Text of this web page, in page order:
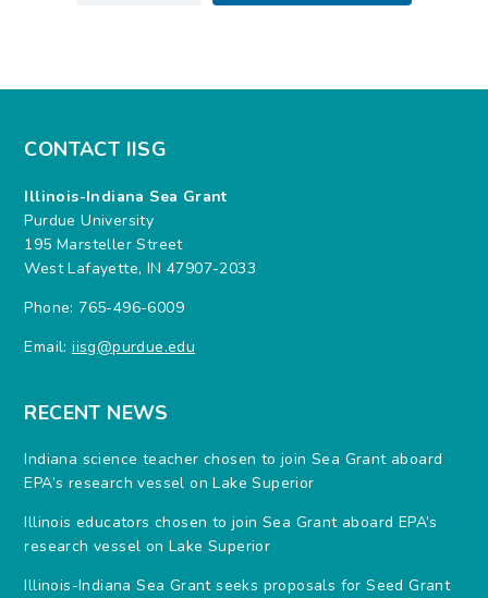
CONTACT IISG
Illinois-Indiana Sea Grant
Purdue University
195 Marsteller Street
West Lafayette, IN 47907-2033
Phone: 765-496-6009
Email:iisg@purdue.edu
RECENT NEWS
Indiana science teacher chosen to join Sea Grant aboard
EPA’s research vessel on Lake Superior
Illinois educators chosen to join Sea Grant aboard EPA’s
research vessel on Lake Superior
Illinois-Indiana Sea Grant seeks proposals for Seed Grant